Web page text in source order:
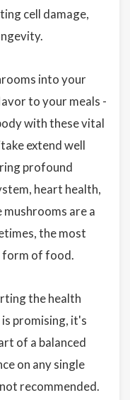
cell damage,
into your
to your meals -
with these vital
extend well
profound
heart health,
mushrooms are a
the most
form of food.
the health
promising, it's
of a balanced
on any single
recommended.